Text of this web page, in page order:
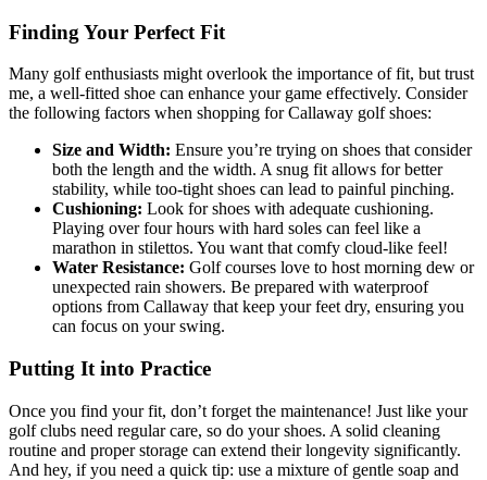
Finding Your Perfect Fit
Many golf enthusiasts might overlook the importance of fit, but trust
me, a well-fitted shoe can enhance your game effectively. Consider
the following factors when shopping for Callaway golf shoes:
Size and Width: Ensure you’re trying on shoes that consider
both the length and the width. A snug fit allows for better
stability, while too-tight shoes can lead to painful pinching.
Cushioning: Look for shoes with adequate cushioning.
Playing over four hours with hard soles can feel like a
marathon in stilettos. You want that comfy cloud-like feel!
Water Resistance: Golf courses love to host morning dew or
unexpected rain showers. Be prepared with waterproof
options from Callaway that keep your feet dry, ensuring you
can focus on your swing.
Putting It into Practice
Once you find your fit, don’t forget the maintenance! Just like your
golf clubs need regular care, so do your shoes. A solid cleaning
routine and proper storage can extend their longevity significantly.
And hey, if you need a quick tip: use a mixture of gentle soap and